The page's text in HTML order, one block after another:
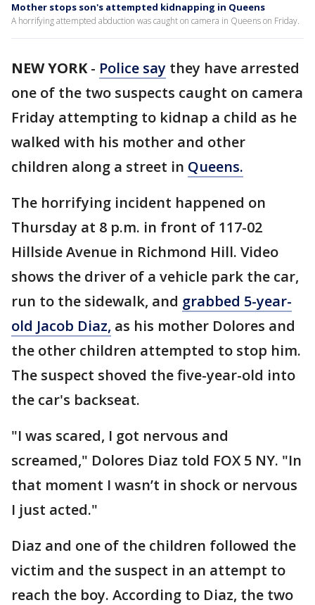
Mother stops son's attempted kidnapping in Queens
A horrifying attempted abduction was caught on camera in Queens on Friday.
NEW YORK- Police say they have arrested
one of the two suspects caught on camera
Friday attempting to kidnap a child as he
walked with his mother and other
children along a street in Queens.
The horrifying incident happened on
Thursday at 8 p.m. in front of 117-02
Hillside Avenue in Richmond Hill. Video
shows the driver of a vehicle park the car,
run to the sidewalk, and grabbed 5-year-
old Jacob Diaz, as his mother Dolores and
the other children attempted to stop him.
The suspect shoved the five-year-old into
the car's backseat.
"I was scared, I got nervous and
screamed," Dolores Diaz told FOX 5 NY. "In
that moment I wasn’t in shock or nervous
I just acted."
Diaz and one of the children followed the
victim and the suspect in an attempt to
reach the boy. According to Diaz, the two